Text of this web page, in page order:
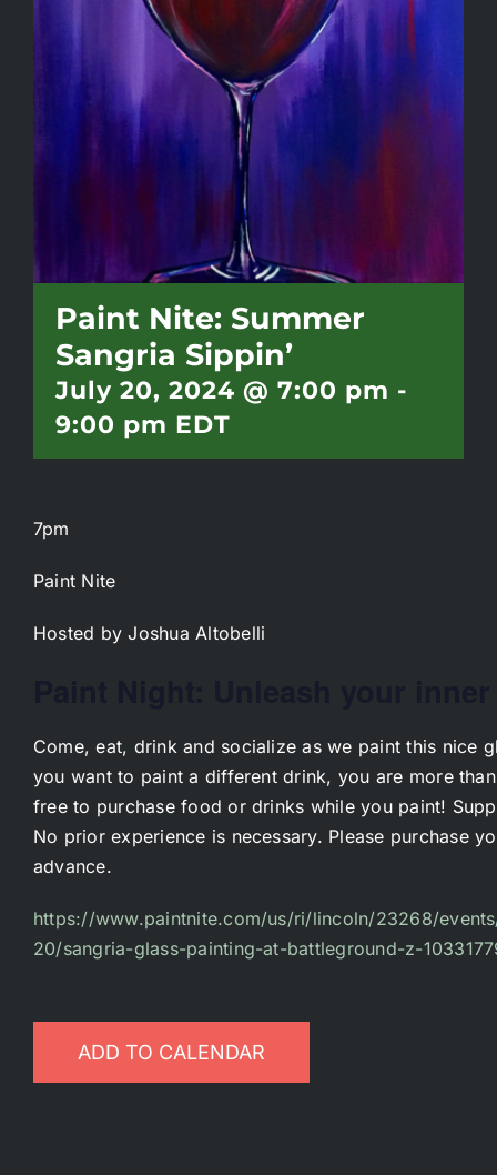
Battlepass Membership
Gift Cards
Paint Nite: Summer
Sangria Sippin’
July 20, 2024 @ 7:00 pm -
9:00 pm EDT
7pm
Paint Nite
Hosted by Joshua Altobelli
Come, eat, drink and socialize as we paint this nice
you want to paint a different drink, you are more
free to purchase food or drinks while you paint!
No prior experience is necessary. Please purchase
advance.
https://www.paintnite.com/us/ri/lincoln/23268/
20/sangria-glass-painting-at-battleground-z-
ADD TO CALENDAR